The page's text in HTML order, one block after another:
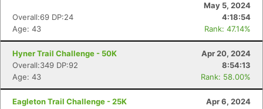
May 5, 2024
Overall:69 DP:24
4:18:54
Age: 43
Rank: 47.14%
Hyner Trail Challenge - 50K
Apr 20, 2024
Overall:349 DP:92
8:54:13
Age: 43
Rank: 58.00%
Eagleton Trail Challenge - 25K
Apr 6, 2024